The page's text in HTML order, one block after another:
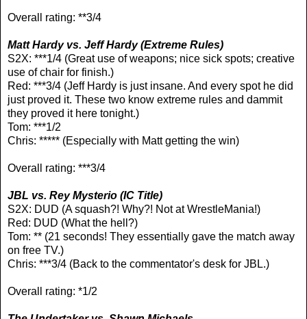
Overall rating: **3/4
Matt Hardy vs. Jeff Hardy (Extreme Rules)
S2X: ***1/4 (Great use of weapons; nice sick spots; creative
use of chair for finish.)
Red: ***3/4 (Jeff Hardy is just insane. And every spot he did
just proved it. These two know extreme rules and dammit
they proved it here tonight.)
Tom: ***1/2
Chris: ***** (Especially with Matt getting the win)
Overall rating: ***3/4
JBL vs. Rey Mysterio (IC Title)
S2X: DUD (A squash?! Why?! Not at WrestleMania!)
Red: DUD (What the hell?)
Tom: ** (21 seconds! They essentially gave the match away
on free TV.)
Chris: ***3/4 (Back to the commentator's desk for JBL.)
Overall rating: *1/2